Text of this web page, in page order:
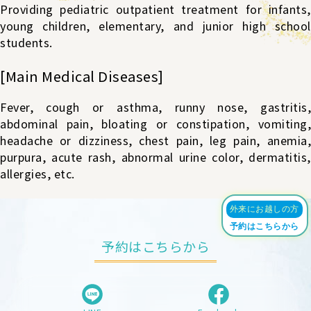
Providing pediatric outpatient treatment for infants,
young children, elementary, and junior high school
students.
[Main Medical Diseases]
Fever, cough or asthma, runny nose, gastritis,
abdominal pain, bloating or constipation, vomiting,
headache or dizziness, chest pain, leg pain, anemia,
purpura, acute rash, abnormal urine color, dermatitis,
allergies, etc.
予約はこちらから
外来にお越しの方
予約はこちらから